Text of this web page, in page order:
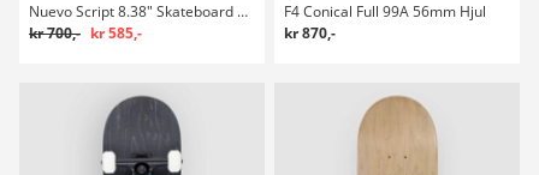
Nuevo Script 8.38" Skateboard Deck
kr 700,- kr 585,-
F4 Conical Full 99A 56mm Hjul
kr 870,-